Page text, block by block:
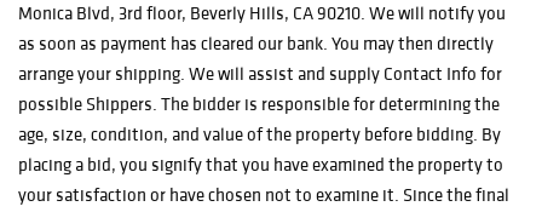
Monica Blvd, 3rd floor, Beverly Hills, CA 90210. We will notify you
as soon as payment has cleared our bank. You may then directly
arrange your shipping. We will assist and supply Contact Info for
possible Shippers. The bidder is responsible for determining the
age, size, condition, and value of the property before bidding. By
placing a bid, you signify that you have examined the property to
your satisfaction or have chosen not to examine it. Since the final